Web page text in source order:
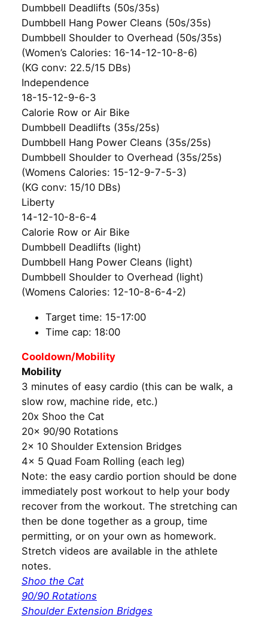
Dumbbell Deadlifts (50s/35s)
Dumbbell Hang Power Cleans (50s/35s)
Dumbbell Shoulder to Overhead (50s/35s)
(Women’s Calories: 16-14-12-10-8-6)
(KG conv: 22.5/15 DBs)
Independence
18-15-12-9-6-3
Calorie Row or Air Bike
Dumbbell Deadlifts (35s/25s)
Dumbbell Hang Power Cleans (35s/25s)
Dumbbell Shoulder to Overhead (35s/25s)
(Womens Calories: 15-12-9-7-5-3)
(KG conv: 15/10 DBs)
Liberty
14-12-10-8-6-4
Calorie Row or Air Bike
Dumbbell Deadlifts (light)
Dumbbell Hang Power Cleans (light)
Dumbbell Shoulder to Overhead (light)
(Womens Calories: 12-10-8-6-4-2)
Target time: 15-17:00
Time cap: 18:00
Cooldown/Mobility
Mobility
3 minutes of easy cardio (this can be walk, a
slow row, machine ride, etc.)
20x Shoo the Cat
20x 90/90 Rotations
2x 10 Shoulder Extension Bridges
4x 5 Quad Foam Rolling (each leg)
Note: the easy cardio portion should be done
immediately post workout to help your body
recover from the workout. The stretching can
then be done together as a group, time
permitting, or on your own as homework.
Stretch videos are available in the athlete
notes.
Shoo the Cat
90/90 Rotations
Shoulder Extension Bridges